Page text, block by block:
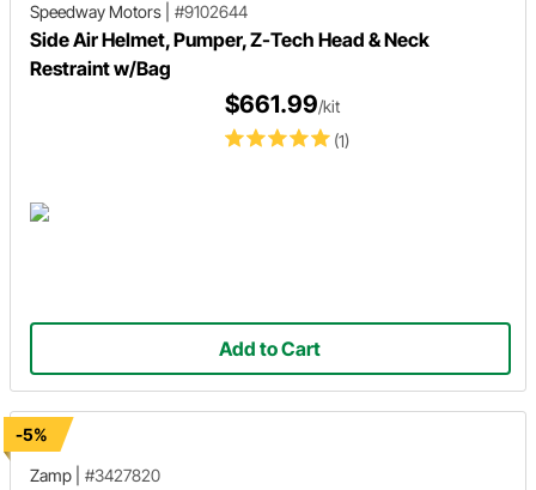
Speedway Motors #9102644
Side Air Helmet, Pumper, Z-Tech Head & Neck
Restraint w/Bag
(1)
$661.99/kit
Add to Cart
-5%
Zamp
#3427820